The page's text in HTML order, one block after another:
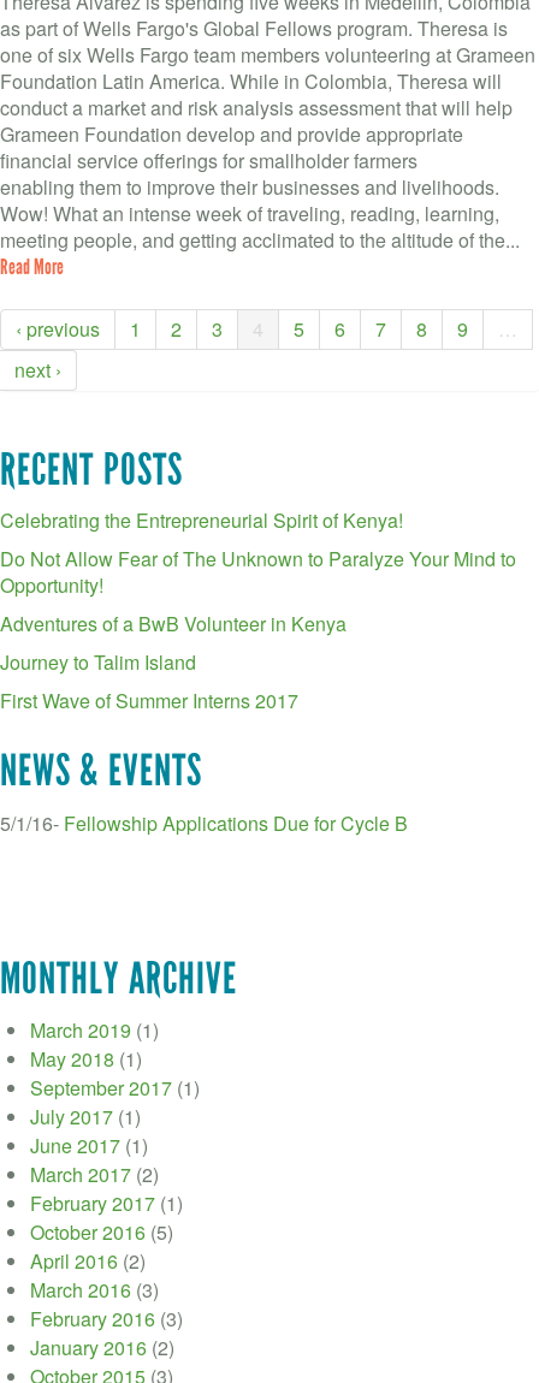
as part of Wells Fargo's Global Fellows program. Theresa is
one of six Wells Fargo team members volunteering at Grameen
Foundation Latin America. While in Colombia, Theresa will
conduct a market and risk analysis assessment that will help
Grameen Foundation develop and provide appropriate
financial service offerings for smallholder farmers
enabling them to improve their businesses and livelihoods.
Wow! What an intense week of traveling, reading, learning,
meeting people, and getting acclimated to the altitude of the...
Read More
‹ previous 1 2 3 4 5 6 7 8 9
…
next ›
RECENT POSTS
Celebrating the Entrepreneurial Spirit of Kenya!
Do Not Allow Fear of The Unknown to Paralyze Your Mind to
Opportunity!
Adventures of a BwB Volunteer in Kenya
Journey to Talim Island
First Wave of Summer Interns 2017
NEWS & EVENTS
5/1/16- Fellowship Applications Due for Cycle B
MONTHLY ARCHIVE
March 2019 (1)
May 2018 (1)
September 2017 (1)
July 2017 (1)
June 2017 (1)
March 2017 (2)
February 2017 (1)
October 2016 (5)
April 2016 (2)
March 2016 (3)
February 2016 (3)
January 2016 (2)
October 2015 (3)